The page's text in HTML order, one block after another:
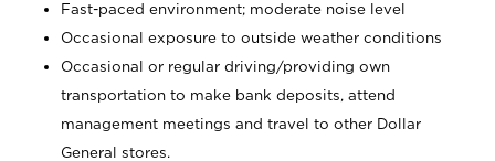
Fast-paced environment; moderate noise level
Occasional exposure to outside weather conditions
Occasional or regular driving/providing own
transportation to make bank deposits, attend
management meetings and travel to other Dollar
General stores.